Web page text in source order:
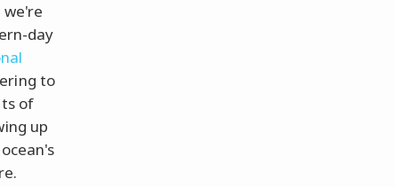
day
to
of
up